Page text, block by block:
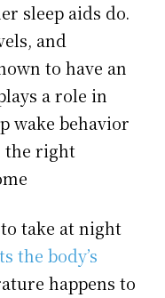
sleep aids do.
and
to have an
a role in
wake behavior
the right
take at night
the body’s
happens to